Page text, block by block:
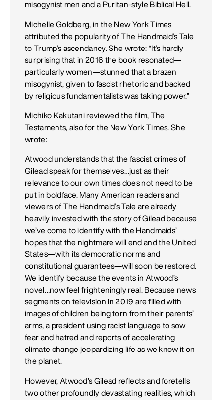
misogynist men and a Puritan-style Biblical Hell.
Michelle Goldberg, in the New York Times
attributed the popularity of The Handmaid’s Tale
to Trump’s ascendancy. She wrote: “It’s hardly
surprising that in 2016 the book resonated—
particularly women—stunned that a brazen
misogynist, given to fascist rhetoric and backed
by religious fundamentalists was taking power.”
Michiko Kakutani reviewed the film, The
Testaments, also for the New York Times. She
wrote:
Atwood understands that the fascist crimes of
Gilead speak for themselves…just as their
relevance to our own times does not need to be
put in boldface. Many American readers and
viewers of The Handmaid’s Tale are already
heavily invested with the story of Gilead because
we’ve come to identify with the Handmaids’
hopes that the nightmare will end and the United
States—with its democratic norms and
constitutional guarantees—will soon be restored.
We identify because the events in Atwood’s
novel…now feel frighteningly real. Because news
segments on television in 2019 are filled with
images of children being torn from their parents’
arms, a president using racist language to sow
fear and hatred and reports of accelerating
climate change jeopardizing life as we know it on
the planet.
However, Atwood’s Gilead reflects and foretells
two other profoundly devastating realities, which